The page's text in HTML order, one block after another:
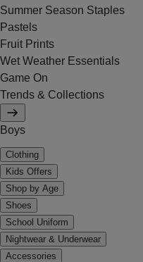
Summer Season Staples
Pastels
Fruit Prints
Wet Weather Essentials
Game On
Trends & Collections
Boys
Clothing
Kids Offers
Shop by Age
Shoes
School Uniform
Nightwear & Underwear
Accessories